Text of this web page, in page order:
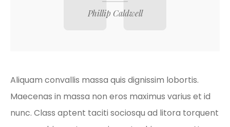
Phillip Caldwell
Aliquam convallis massa quis dignissim lobortis.
Maecenas in massa non eros maximus varius et id
nunc. Class aptent taciti sociosqu ad litora torquent